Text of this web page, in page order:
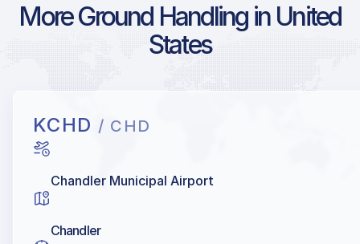
More Ground Handling in United
States
KCHD / CHD
Chandler Municipal Airport
Chandler